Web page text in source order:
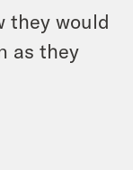
they would
as they